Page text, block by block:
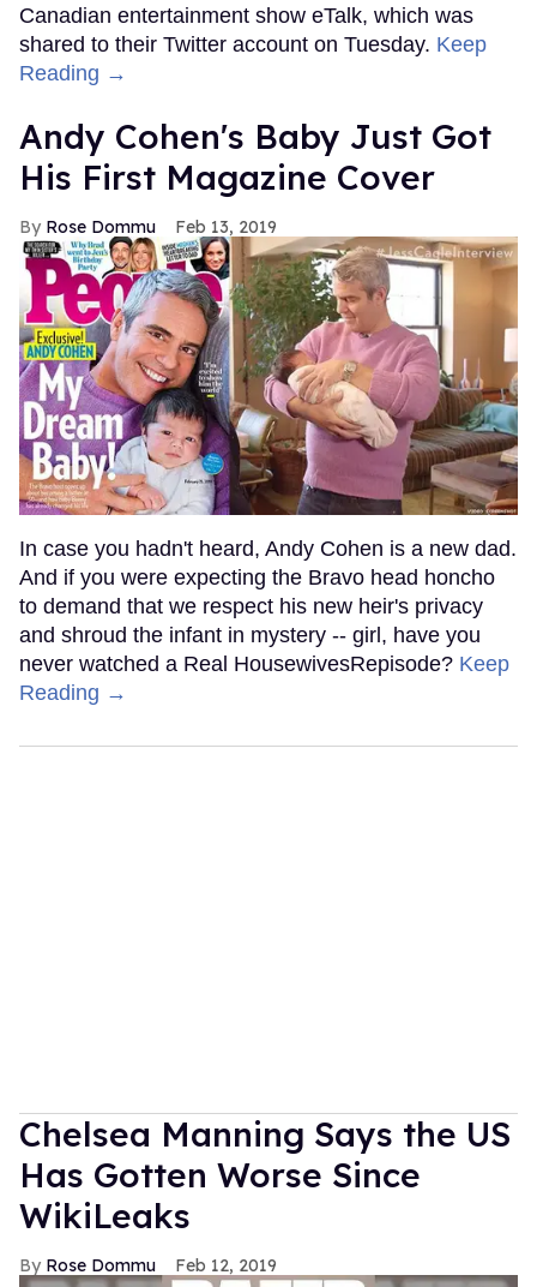
Canadian entertainment show eTalk, which was
shared to their Twitter account on Tuesday. Keep
Reading →
Andy Cohen's Baby Just Got
His First Magazine Cover
Rose Dommu Feb 13, 2019
In case you hadn't heard, Andy Cohen is a new dad.
And if you were expecting the Bravo head honcho
to demand that we respect his new heir's privacy
and shroud the infant in mystery -- girl, have you
never watched a Real HousewivesRepisode? Keep
Reading →
Chelsea Manning Says the US
Has Gotten Worse Since
WikiLeaks
Rose Dommu Feb 12, 2019